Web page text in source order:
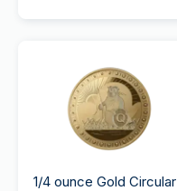
1/4 ounce Gold Circular